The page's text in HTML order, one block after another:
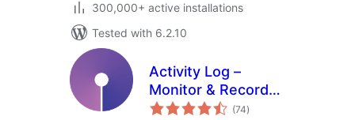
300,000+ active installations
Tested with 6.2.10
Activity Log –
Monitor & Record
User Changes
(74total
ratings
)